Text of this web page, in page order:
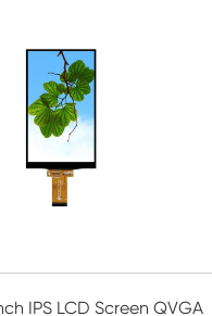
IPS LCD Screen QVGA